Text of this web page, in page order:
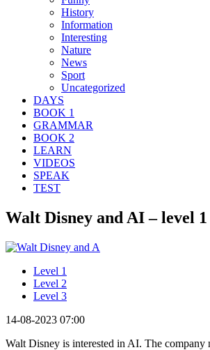
History
Information
Interesting
Nature
News
Sport
Uncategorized
DAYS
BOOK 1
GRAMMAR
BOOK 2
LEARN
VIDEOS
SPEAK
TEST
Walt Disney and AI – level 1
Level 1
Level 2
Level 3
14-08-2023 07:00
Walt Disney is interested in AI. The